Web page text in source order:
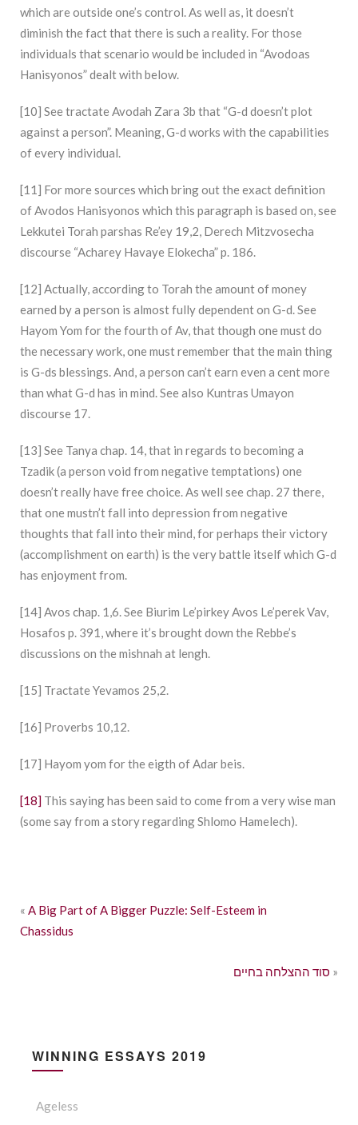
which are outside one’s control. As well as, it doesn’t
diminish the fact that there is such a reality. For those
individuals that scenario would be included in “Avodoas
Hanisyonos” dealt with below.
[10] See tractate Avodah Zara 3b that “G-d doesn’t plot
against a person”. Meaning, G-d works with the capabilities
of every individual.
[11] For more sources which bring out the exact definition
of Avodos Hanisyonos which this paragraph is based on, see
Lekkutei Torah parshas Re’ey 19,2, Derech Mitzvosecha
discourse “Acharey Havaye Elokecha” p. 186.
[12] Actually, according to Torah the amount of money
earned by a person is almost fully dependent on G-d. See
Hayom Yom for the fourth of Av, that though one must do
the necessary work, one must remember that the main thing
is G-ds blessings. And, a person can’t earn even a cent more
than what G-d has in mind. See also Kuntras Umayon
discourse 17.
[13] See Tanya chap. 14, that in regards to becoming a
Tzadik (a person void from negative temptations) one
doesn’t really have free choice. As well see chap. 27 there,
that one mustn’t fall into depression from negative
thoughts that fall into their mind, for perhaps their victory
(accomplishment on earth) is the very battle itself which G-d
has enjoyment from.
[14] Avos chap. 1,6. See Biurim Le’pirkey Avos Le’perek Vav,
Hosafos p. 391, where it’s brought down the Rebbe’s
discussions on the mishnah at lengh.
[15] Tractate Yevamos 25,2.
[16] Proverbs 10,12.
[17] Hayom yom for the eigth of Adar beis.
[18] This saying has been said to come from a very wise man
(some say from a story regarding Shlomo Hamelech).
« A Big Part of A Bigger Puzzle: Self-Esteem in
Chassidus
סוד ההצלחה בחיים »
WINNING ESSAYS 2019
Ageless